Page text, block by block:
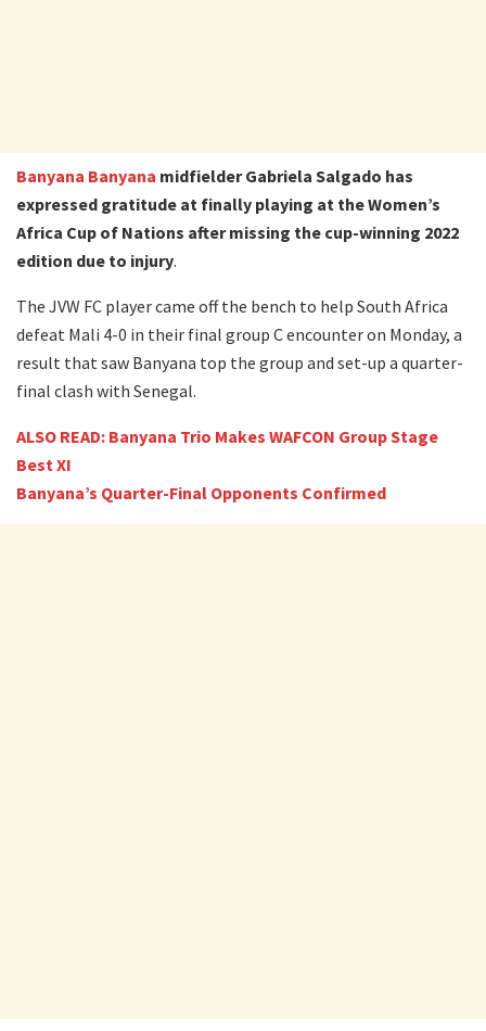
Banyana Banyana midfielder Gabriela Salgado has
expressed gratitude at finally playing at the Women’s
Africa Cup of Nations after missing the cup-winning 2022
edition due to injury.
The JVW FC player came off the bench to help South Africa
defeat Mali 4-0 in their final group C encounter on Monday, a
result that saw Banyana top the group and set-up a quarter-
final clash with Senegal.
ALSO READ: Banyana Trio Makes WAFCON Group Stage
Best XI
Banyana’s Quarter-Final Opponents Confirmed